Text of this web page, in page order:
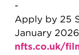
-
Apply by 25
January 2026
nfts.co.uk/